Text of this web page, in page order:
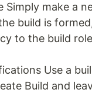
Simply make a
build is
to the build
Use a
Build and